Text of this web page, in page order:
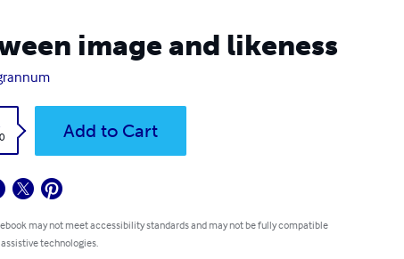
image and likeness
Add to Cart
may not meet accessibility standards and may not be fully compatible
technologies.